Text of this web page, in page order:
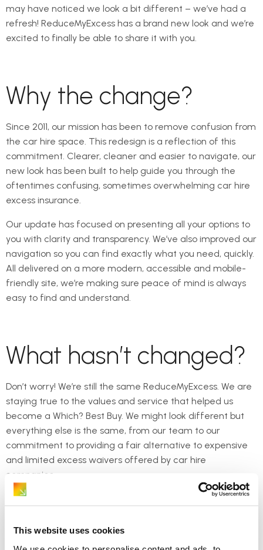
This website uses cookies
may have noticed we look a bit different – we’ve had a
refresh! ReduceMyExcess has a brand new look and we’re
excited to finally be able to share it with you.
Why the change?
Since 2011, our mission has been to remove confusion from
the car hire space. This redesign is a reflection of this
commitment. Clearer, cleaner and easier to navigate, our
new look has been built to help guide you through the
oftentimes confusing, sometimes overwhelming car hire
excess insurance.
Our update has focused on presenting all your options to
you with clarity and transparency. We’ve also improved our
navigation so you can find exactly what you need, quickly.
All delivered on a more modern, accessible and mobile-
friendly site, we’re making sure peace of mind is always
easy to find and understand.
What hasn’t changed?
Don’t worry! We’re still the same ReduceMyExcess. We are
staying true to the values and service that helped us
become a Which? Best Buy. We might look different but
everything else is the same, from our team to our
commitment to providing a fair alternative to expensive
and limited excess waivers offered by car hire
companies.